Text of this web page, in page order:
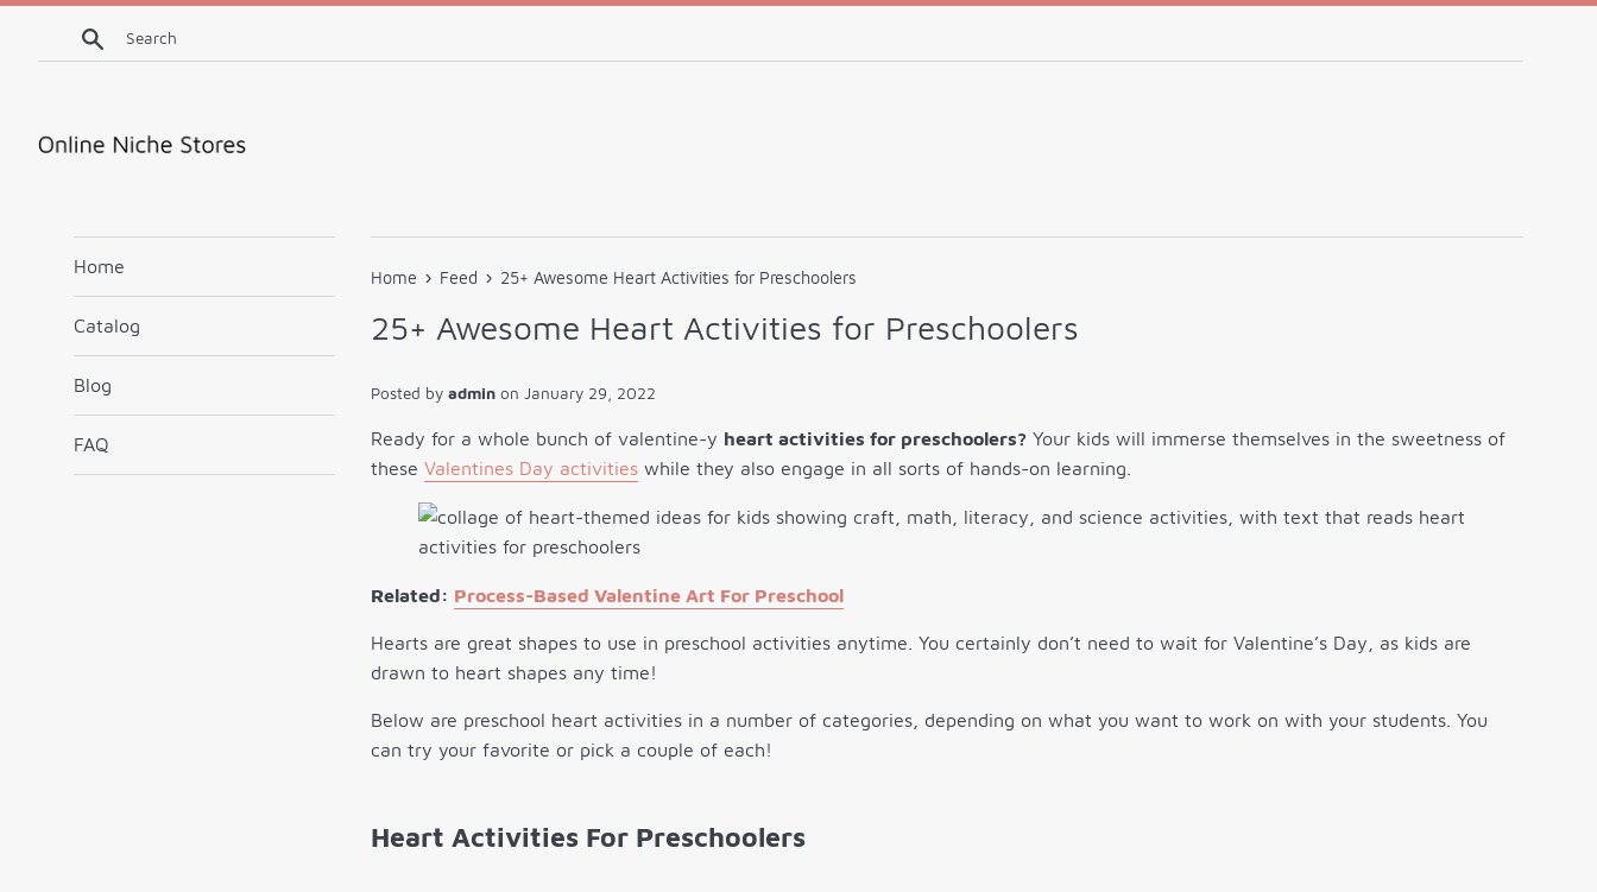
Skip
Search
Home
Catalog
Blog
FAQ
Home › Feed › 25+ Awesome Heart Activities for Preschoolers
25+ Awesome Heart Activities for Preschoolers
Posted by admin on January 29, 2022
Ready for a whole bunch of valentine-y heart activities for preschoolers? Your kids will immerse themselves in the sweetness of
these Valentines Day activities while they also engage in all sorts of hands-on learning.
Related: Process-Based Valentine Art For Preschool
Hearts are great shapes to use in preschool activities anytime. You certainly don’t need to wait for Valentine’s Day, as kids are
drawn to heart shapes any time!
Below are preschool heart activities in a number of categories, depending on what you want to work on with your students. You
can try your favorite or pick a couple of each!
Heart Activities For Preschoolers